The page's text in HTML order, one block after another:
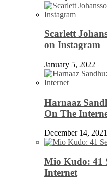
Scarlett
on Instagram
January 5, 2022
Harnaaz
On The
December 14, 2021
Mio Kudo: 41
Internet